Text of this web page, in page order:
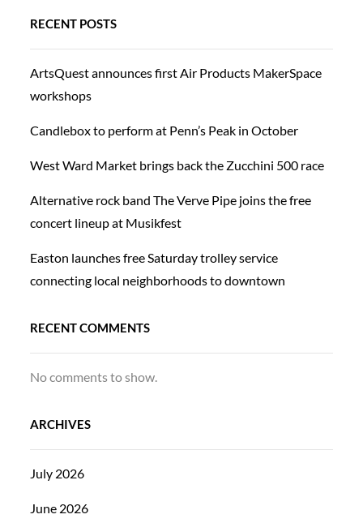
RECENT POSTS
ArtsQuest announces first Air Products MakerSpace
workshops
Candlebox to perform at Penn’s Peak in October
West Ward Market brings back the Zucchini 500 race
Alternative rock band The Verve Pipe joins the free
concert lineup at Musikfest
Easton launches free Saturday trolley service
connecting local neighborhoods to downtown
RECENT COMMENTS
No comments to show.
ARCHIVES
July 2026
June 2026